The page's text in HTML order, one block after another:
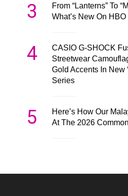
3
From “Lanterns” To
What’s New On
4
CASIO G-SHOCK
Streetwear
Gold Accents In New
Series
5
Here’s How Our
At The 2026